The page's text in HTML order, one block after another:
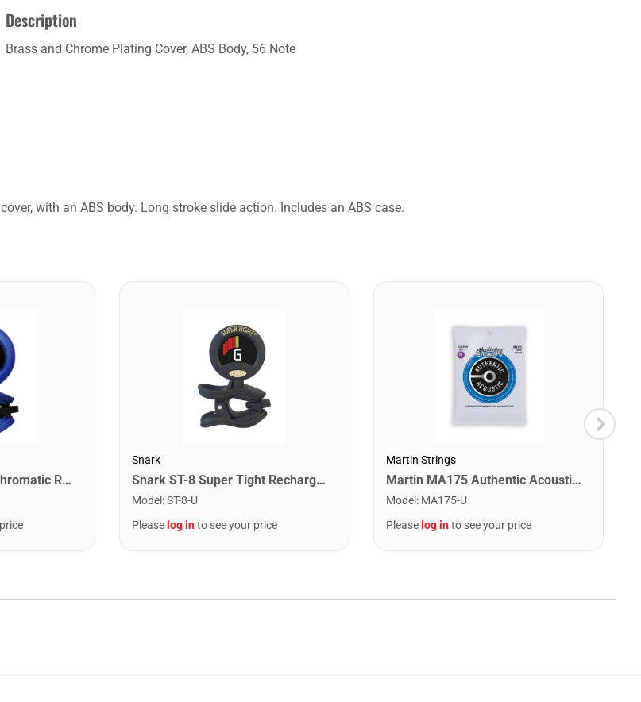
Description
Brass and Chrome Plating Cover, ABS Body, 56 Note
with an ABS body. Long stroke slide action. Includes an ABS case.
Snark SN1X Clip on Chromatic Rechargeable Tuner
Snark
Snark ST-8 Super Tight Rechargeable Tuner. Black/Gold
Model :ST-8-U
Please log into see your price
Martin Strings
Martin MA175 Authentic Acoustic SP 80/20 Custom Light Guitar Strings. 11-52
Model : MA175-U
Please log into see your price